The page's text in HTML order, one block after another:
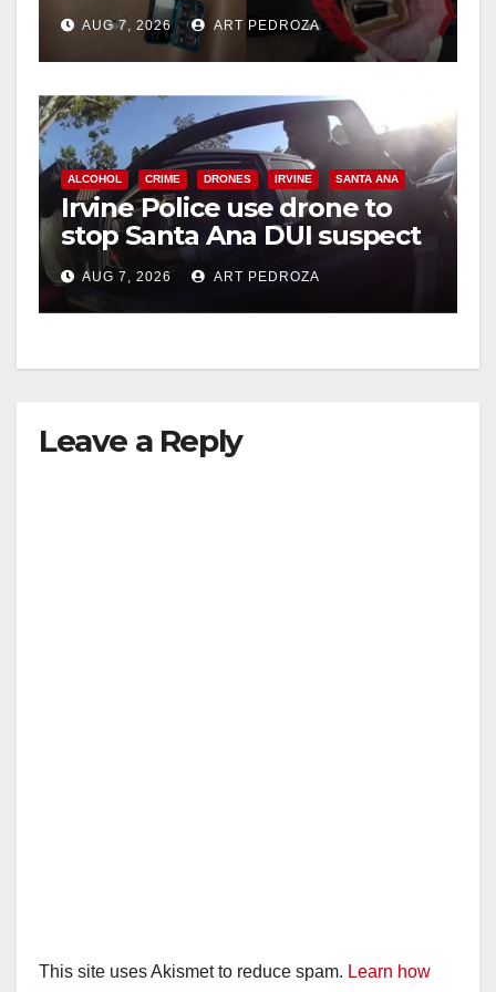
coastal OC
AUG 7, 2026 ART PEDROZA
ALCOHOL CRIME DRONES IRVINE SANTA ANA
Irvine Police use drone to
stop Santa Ana DUI suspect
after near-miss collision
AUG 7, 2026 ART PEDROZA
Leave a Reply
This site uses Akismet to reduce spam. Learn how